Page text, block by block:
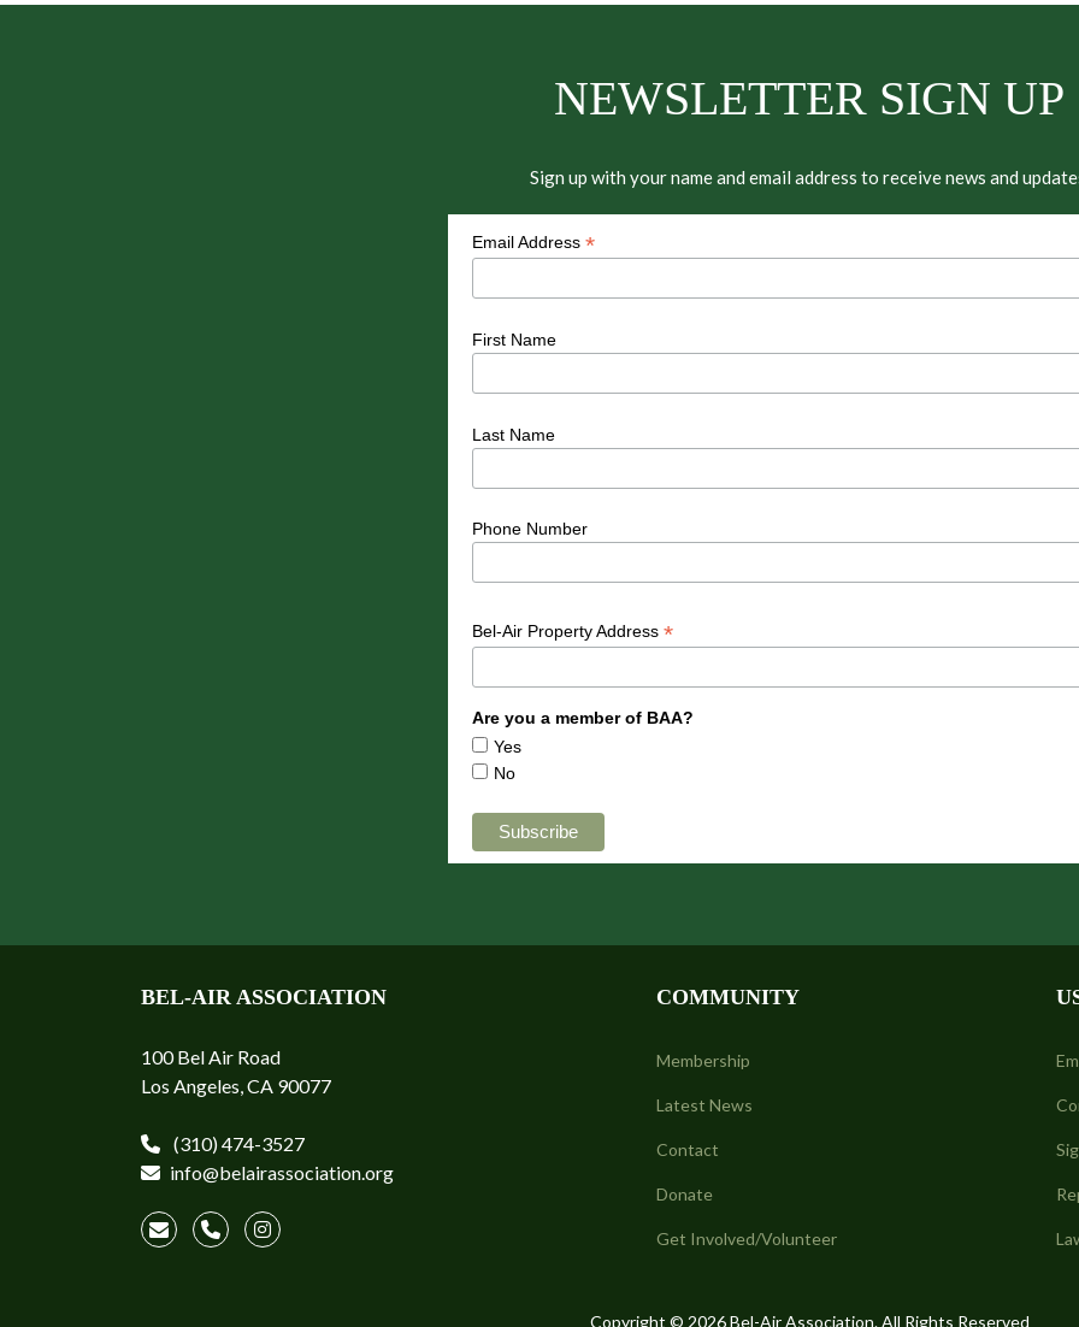
NEWSLETTER SIGN UP
Sign up with your name and email address to receive news and
Email Address *
First Name
Last Name
Phone Number
Bel-Air Property Address *
Are you a member of BAA?
Yes
No
BEL-AIR ASSOCIATION
100 Bel Air Road
Los Angeles, CA 90077
(310) 474-3527
info@belairassociation.org
COMMUNITY
Membership
Latest News
Contact
Donate
Get Involved/Volunteer
Copyright © 2026 Bel-Air Association. All Rights Reserved